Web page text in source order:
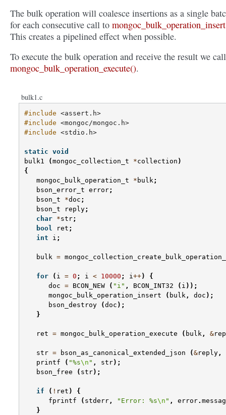
The bulk operation will coalesce insertions as a single
for each consecutive call to
This creates a pipelined effect when possible.
To execute the bulk operation and receive the result we call
mongoc_bulk_operation_execute().
bulk1.c
#include <assert.h>
#include <mongoc/mongoc.h>
#include <stdio.h>
static void
bulk1
(mongoc_collection_t *collection )
{
mongoc_bulk_operation_t
* bulk;
bson_error_t error;
bson_t
*doc ;
bson_t
reply;
char *str;
bool
ret ;
int
i ;
bulk =
for ( i = 0 ; i < 10000 ; i++)
{
doc = BCON_NEW ( "i" , BCON_INT32 ( i ));
mongoc_bulk_operation_insert
( bulk , doc );
bson_destroy
(doc );
}
ret = mongoc_bulk_operation_execute ( bulk , &
str = bson_as_canonical_extended_json (&reply ,
printf
( "%s\n " , str);
bson_free
( str);
if ( ! ret )
{
fprintf
( stderr , "Error: %s\n " , error.
}